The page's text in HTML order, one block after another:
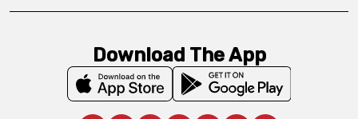
Download The App